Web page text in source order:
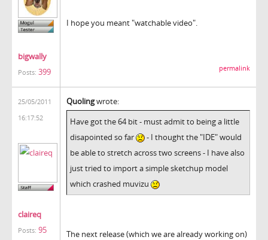
bigwally
Posts: 399
I hope you meant "watchable video".
permalink
25/05/2011
16:17:52
claireq
Posts: 95
Quolingwrote:
Have got the 64 bit - must admit to being a little
disapointed so far
- I thought the "IDE" would
be able to stretch across two screens - I have also
just tried to import a simple sketchup model
which crashed muvizu
The next release (which we are already working on)